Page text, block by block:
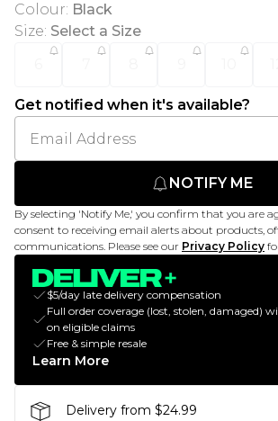
Colour: Black
Size: Select a Size
Get notified when it's available?
NOTIFY ME
By selecting 'Notify Me,' you confirm that you are
consent to receiving email alerts about products,
communications. Please see our Privacy Policy
$5/day late delivery compensation
Full order coverage (lost, stolen, damaged)
on eligible claims
Free & simple resale
Learn More
Delivery from $24.99